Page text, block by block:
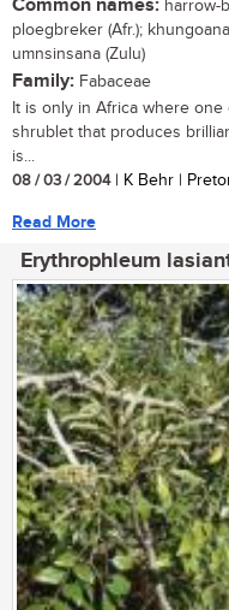
Common names: harrow-
ploegbreker (Afr.);
umnsinsana (Zulu)
Family: Fabaceae
It is only in Africa where
shrublet that produces
is...
08 / 03 / 2004| K Behr |
Read More
Erythrophleum